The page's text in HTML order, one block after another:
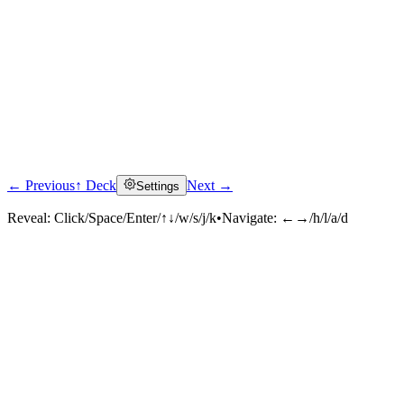
← Previous↑ Deck Settings Next →
Reveal: Click/Space/Enter/↑↓/w/s/j/k•Navigate: ←→/h/l/a/d